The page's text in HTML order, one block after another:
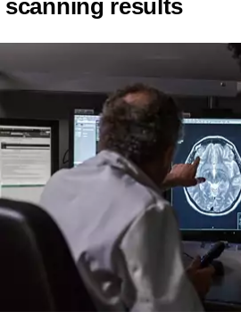
scanning results